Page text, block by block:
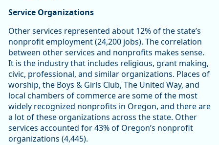
Service Organizations
Other services represented about 12% of the state’s
nonprofit employment (24,200 jobs). The correlation
between other services and nonprofits makes sense.
It is the industry that includes religious, grant making,
civic, professional, and similar organizations. Places of
worship, the Boys & Girls Club, The United Way, and
local chambers of commerce are some of the most
widely recognized nonprofits in Oregon, and there are
a lot of these organizations across the state. Other
services accounted for 43% of Oregon’s nonprofit
organizations (4,445).